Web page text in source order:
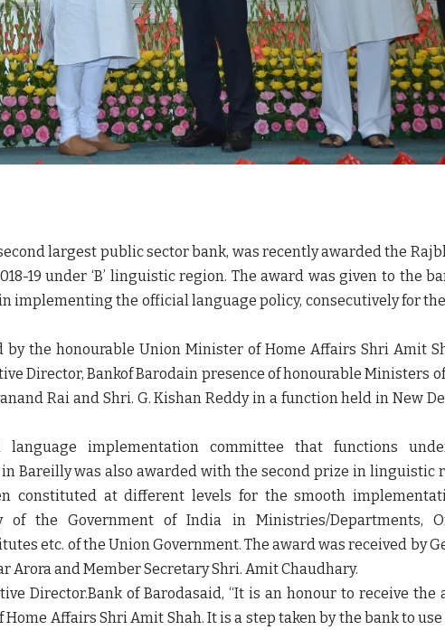
largest public sector bank, was recently awarded the
19 under ‘B’ linguistic region. The award was given to the
implementing the official language policy, consecutively for
by the honourable Union Minister of Home Affairs Shri Amit
Director, Bankof Barodain presence of honourable Ministers
Rai and Shri. G. Kishan Reddy in a function held in New
language implementation committee that functions
Bareilly was also awarded with the second prize in linguistic
constituted at different levels for the smooth
of the Government of India in Ministries/Departments,
etc. of the Union Government. The award was received by
Arora and Member Secretary Shri. Amit Chaudhary.
Director.Bank of Barodasaid, “It is an honour to receive the
Affairs Shri Amit Shah. It is a step taken by the bank to